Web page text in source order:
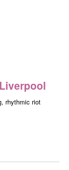
rhythmic riot